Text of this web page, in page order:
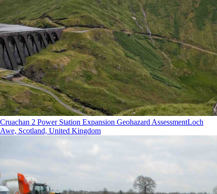
Cruachan 2 Power Station Expansion Geohazard AssessmentLoch
Awe, Scotland, United Kingdom